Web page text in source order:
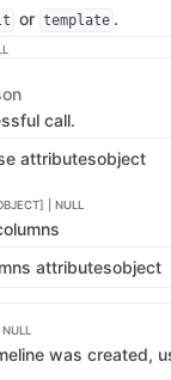
or template .
call.
attributesobject
| NULL
attributesobject
was created,